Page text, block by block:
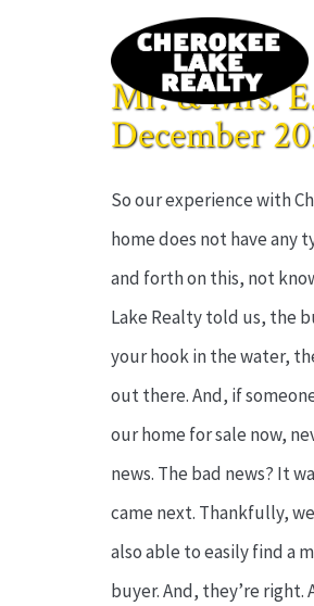
Mr. & Mrs.
December
So our experience with
home does not have any
and forth on this, not
Lake Realty told us, the
your hook in the water,
out there. And, if
our home for sale now,
news. The bad news? It
came next. Thankfully,
also able to easily find a
buyer. And, they’re